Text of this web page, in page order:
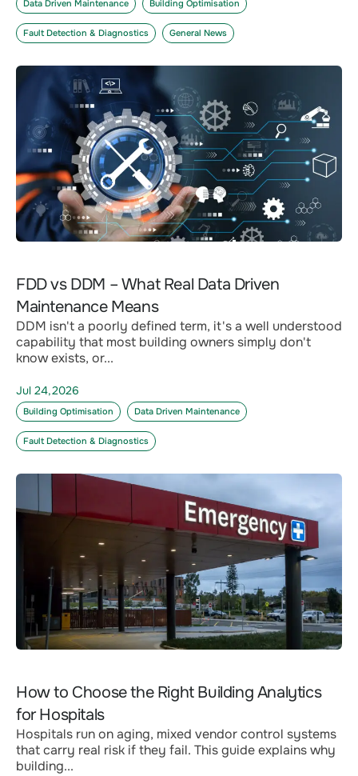
Data Driven Maintenance Building Optimisation
Fault Detection & Diagnostics General News
FDD vs DDM – What Real Data Driven
Maintenance Means
DDM isn't a poorly defined term, it's a well understood
capability that most building owners simply don't
know exists, or...
Jul 24,2026
Building Optimisation Data Driven Maintenance
Fault Detection & Diagnostics
How to Choose the Right Building Analytics
for Hospitals
Hospitals run on aging, mixed vendor control systems
that carry real risk if they fail. This guide explains why
building...